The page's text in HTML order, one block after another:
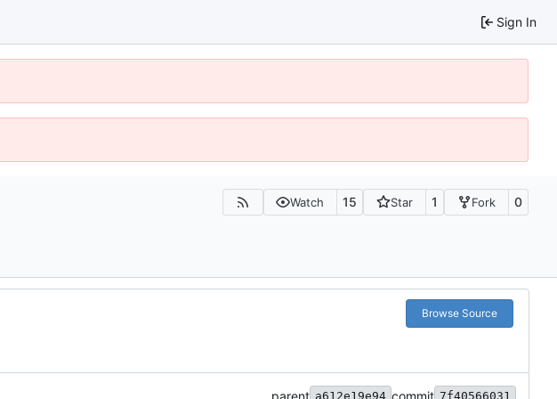
Sign In
Watch 15 Star 1 Fork 0
Browse Source
parent a612e19e94 commit 7f40566031